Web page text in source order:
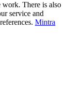
work. There is also
service and
Mintra